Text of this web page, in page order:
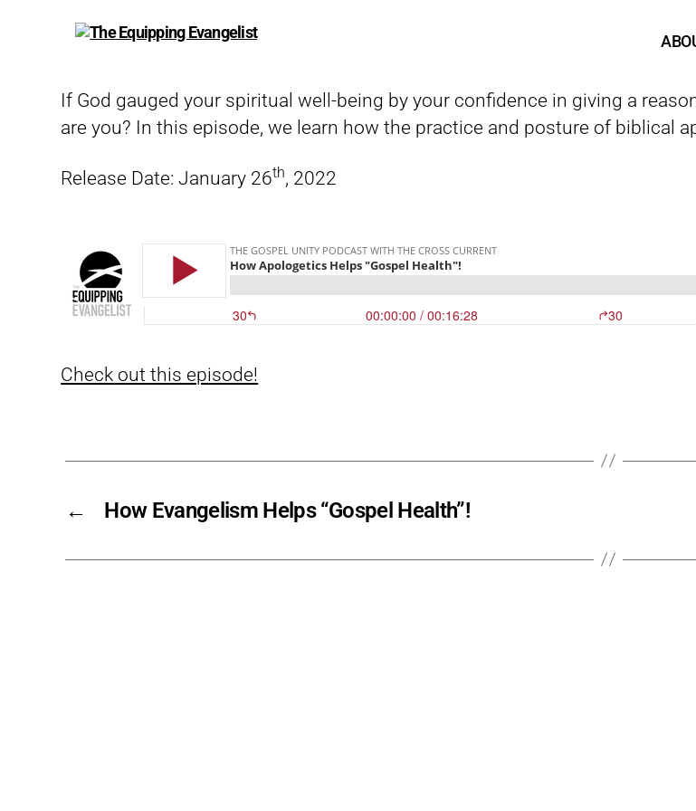
Evangelist
If God gauged your spiritual well-being by your confidence in giving a
are you? In this episode, we learn how the practice and posture of biblical
Release Date: January 26th, 2022
Check out this episode!
← How Evangelism Helps “Gospel Health”!